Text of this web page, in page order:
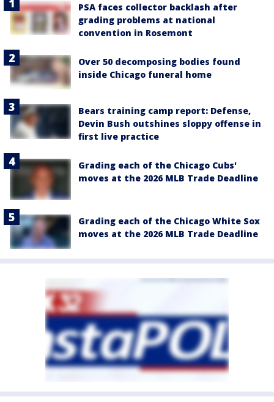
PSA faces collector backlash after
grading problems at national
convention in Rosemont
Over 50 decomposing bodies found
inside Chicago funeral home
Bears training camp report: Defense,
Devin Bush outshines sloppy offense in
first live practice
Grading each of the Chicago Cubs'
moves at the 2026 MLB Trade Deadline
Grading each of the Chicago White Sox
moves at the 2026 MLB Trade Deadline